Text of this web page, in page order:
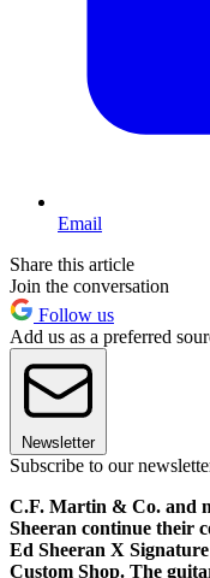
Email
Share this article
Join the conversation
Follow us
Add us as a preferred
Newsletter
Subscribe to our
C.F. Martin & Co. and
Sheeran continue their
Ed Sheeran X
Custom Shop. The